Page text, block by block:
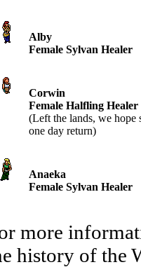
Alby
Female Sylvan Healer
Corwin
Female Halfling Healer
(Left the lands, we hope
one day return)
Anaeka
Female Sylvan Healer
more
history of the